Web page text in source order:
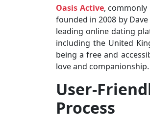
Oasis Active, commonly
founded in 2008 by
leading online dating
including the United
being a free and
love and companionship.
User-
Process